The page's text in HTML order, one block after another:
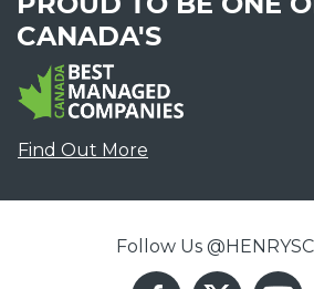
CANADA'S
Find Out More
Follow Us